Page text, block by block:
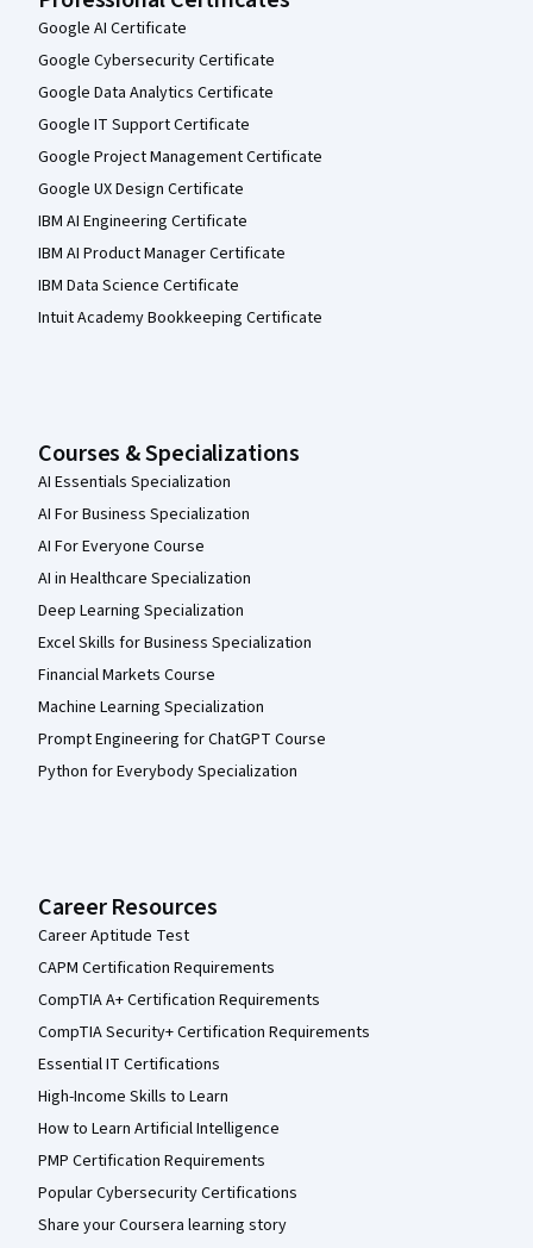
Google AI Certificate
Google Cybersecurity Certificate
Google Data Analytics Certificate
Google IT Support Certificate
Google Project Management Certificate
Google UX Design Certificate
IBM AI Engineering Certificate
IBM AI Product Manager Certificate
IBM Data Science Certificate
Intuit Academy Bookkeeping Certificate
Courses & Specializations
AI Essentials Specialization
AI For Business Specialization
AI For Everyone Course
AI in Healthcare Specialization
Deep Learning Specialization
Excel Skills for Business Specialization
Financial Markets Course
Machine Learning Specialization
Prompt Engineering for ChatGPT Course
Python for Everybody Specialization
Career Resources
Career Aptitude Test
CAPM Certification Requirements
CompTIA A+ Certification Requirements
CompTIA Security+ Certification Requirements
Essential IT Certifications
High-Income Skills to Learn
How to Learn Artificial Intelligence
PMP Certification Requirements
Popular Cybersecurity Certifications
Share your Coursera learning story